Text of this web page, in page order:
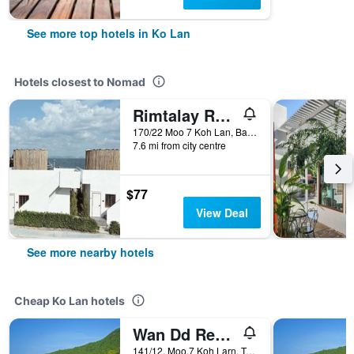
See more top hotels in Ko Lan
Hotels closest to Nomad
Rimtalay Resort Koh Larn
170/22 Moo 7 Koh Lan, Bang Lamung, Ko Lan, Thailand
7.6 mi from city centre
$77
View Deal
See more nearby hotels
Cheap Ko Lan hotels
Wan Dd Resort Kohlarn
141/12, Moo.7 Koh Larn, Tambon Naklue, Amphoe Banglamung, Chonburi, Ko Lan, Thailand